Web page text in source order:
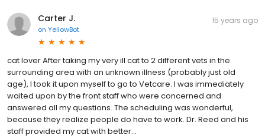
Carter J.
on YellowBot
15 years ago
cat lover After taking my very ill cat to 2 different vets in the
surrounding area with an unknown illness (probably just old
age), I took it upon myself to go to Vetcare. I was immediately
waited upon by the front staff who were concerned and
answered all my questions. The scheduling was wonderful,
because they realize people do have to work. Dr. Reed and his
staff provided my cat with better...